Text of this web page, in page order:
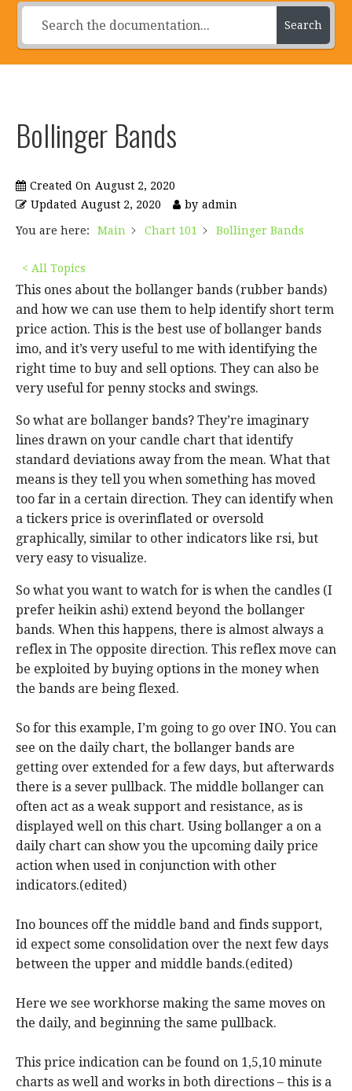
Search
Bollinger Bands
Created On August 2, 2020
Updated August 2, 2020 by admin
You are here: Main Chart 101 Bollinger Bands
< All Topics
This ones about the bollanger bands (rubber bands)
and how we can use them to help identify short term
price action. This is the best use of bollanger bands
imo, and it’s very useful to me with identifying the
right time to buy and sell options. They can also be
very useful for penny stocks and swings.
So what are bollanger bands? They’re imaginary
lines drawn on your candle chart that identify
standard deviations away from the mean. What that
means is they tell you when something has moved
too far in a certain direction. They can identify when
a tickers price is overinflated or oversold
graphically, similar to other indicators like rsi, but
very easy to visualize.
So what you want to watch for is when the candles (I
prefer heikin ashi) extend beyond the bollanger
bands. When this happens, there is almost always a
reflex in The opposite direction. This reflex move can
be exploited by buying options in the money when
the bands are being flexed.
So for this example, I’m going to go over INO. You can
see on the daily chart, the bollanger bands are
getting over extended for a few days, but afterwards
there is a sever pullback. The middle bollanger can
often act as a weak support and resistance, as is
displayed well on this chart. Using bollanger a on a
daily chart can show you the upcoming daily price
action when used in conjunction with other
indicators.(edited)
Ino bounces off the middle band and finds support,
id expect some consolidation over the next few days
between the upper and middle bands.(edited)
Here we see workhorse making the same moves on
the daily, and beginning the same pullback.
This price indication can be found on 1,5,10 minute
charts as well and works in both directions – this is a